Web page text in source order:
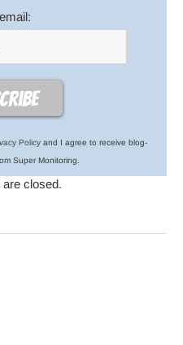
Policyand I agree to receive blog-
Super Monitoring.
closed.